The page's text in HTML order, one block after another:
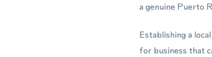
a genuine Puerto
Establishing a
for business that